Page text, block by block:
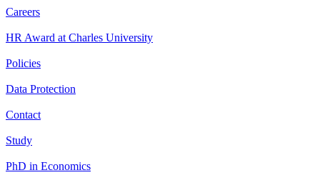
Careers
HR Award at Charles University
Policies
Data Protection
Contact
Study
PhD in Economics